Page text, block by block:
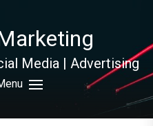
Media | Advertising